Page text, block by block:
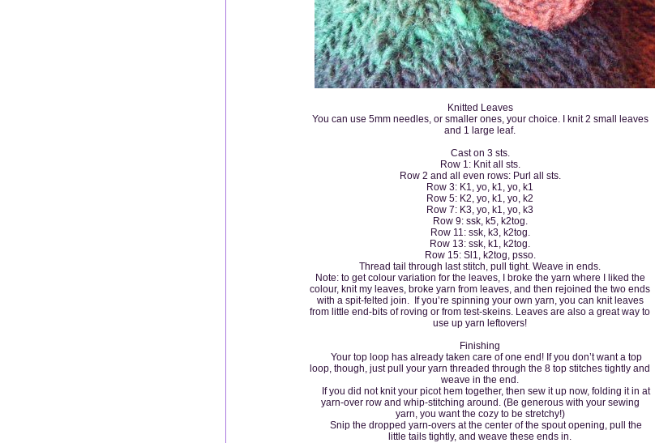
Knitted Leaves
You can use 5mm needles, or smaller ones, your choice. I knit 2 small leaves
and 1 large leaf.
Cast on 3 sts.
Row 1: Knit all sts.
Row 2 and all even rows: Purl all sts.
Row 3: K1, yo, k1, yo, k1
Row 5: K2, yo, k1, yo, k2
Row 7: K3, yo, k1, yo, k3
Row 9: ssk, k5, k2tog.
Row 11: ssk, k3, k2tog.
Row 13: ssk, k1, k2tog.
Row 15: Sl1, k2tog, psso.
Thread tail through last stitch, pull tight. Weave in ends.
Note: to get colour variation for the leaves, I broke the yarn where I liked the
colour, knit my leaves, broke yarn from leaves, and then rejoined the two ends
with a spit-felted join. If you’re spinning your own yarn, you can knit leaves
from little end-bits of roving or from test-skeins. Leaves are also a great way to
use up yarn leftovers!
Finishing
Your top loop has already taken care of one end! If you don’t want a top
loop, though, just pull your yarn threaded through the 8 top stitches tightly and
weave in the end.
If you did not knit your picot hem together, then sew it up now, folding it in at
yarn-over row and whip-stitching around. (Be generous with your sewing
yarn, you want the cozy to be stretchy!)
Snip the dropped yarn-overs at the center of the spout opening, pull the
little tails tightly, and weave these ends in.